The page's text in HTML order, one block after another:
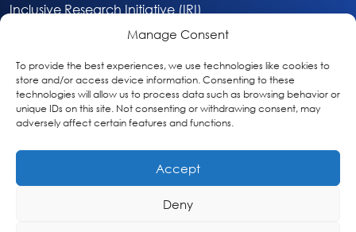
Manage Consent
To provide the best experiences, we use technologies like cookies to
store and/or access device information. Consenting to these
technologies will allow us to process data such as browsing behavior or
unique IDs on this site. Not consenting or withdrawing consent, may
adversely affect certain features and functions.
Accept
Deny
Inclusive Research Initiative (IRI)
About
Privacy & Cookie Policy